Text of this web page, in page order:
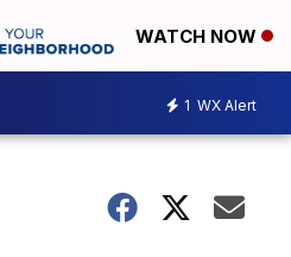
WATCH NOW
1 WX Alert